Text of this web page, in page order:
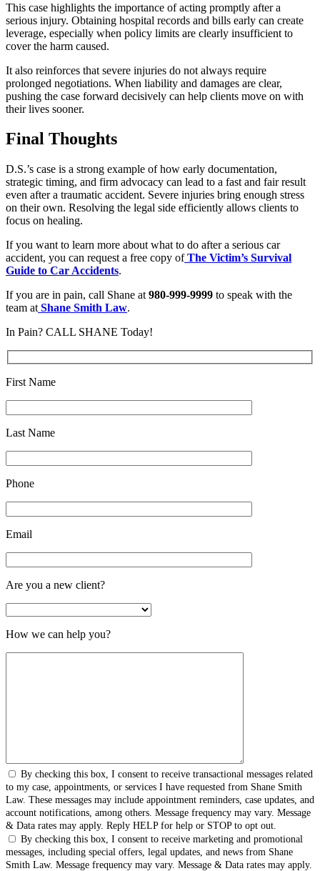
This case highlights the importance of acting promptly after a
serious injury. Obtaining hospital records and bills early can create
leverage, especially when policy limits are clearly insufficient to
cover the harm caused.
It also reinforces that severe injuries do not always require
prolonged negotiations. When liability and damages are clear,
pushing the case forward decisively can help clients move on with
their lives sooner.
Final Thoughts
D.S.’s case is a strong example of how early documentation,
strategic timing, and firm advocacy can lead to a fast and fair result
even after a traumatic accident. Severe injuries bring enough stress
on their own. Resolving the legal side efficiently allows clients to
focus on healing.
If you want to learn more about what to do after a serious car
accident, you can request a free copy of The Victim’s Survival
Guide to Car Accidents.
If you are in pain, call Shane at 980-999-9999 to speak with the
team at Shane Smith Law.
In Pain? CALL SHANE Today!
First Name
Last Name
Phone
Email
Are you a new client?
How we can help you?
By checking this box, I consent to receive transactional messages related
to my case, appointments, or services I have requested from Shane Smith
Law. These messages may include appointment reminders, case updates, and
account notifications, among others. Message frequency may vary. Message
& Data rates may apply. Reply HELP for help or STOP to opt out.
By checking this box, I consent to receive marketing and promotional
messages, including special offers, legal updates, and news from Shane
Smith Law. Message frequency may vary. Message & Data rates may apply.